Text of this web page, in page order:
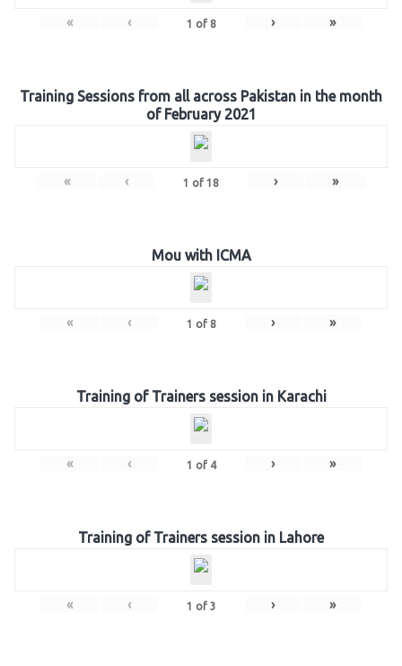
« ‹ 1 of 8 › »
Training Sessions from all across Pakistan in the month
of February 2021
« ‹ 1 of 18 › »
Mou with ICMA
« ‹ 1 of 8 › »
Training of Trainers session in Karachi
« ‹ 1 of 4 › »
Training of Trainers session in Lahore
« ‹ 1 of 3 › »